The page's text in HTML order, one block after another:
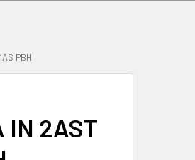
PBH
IN 2AST